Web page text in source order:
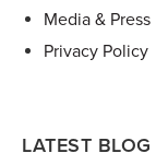
Media & Press
Privacy Policy
LATEST BLOG